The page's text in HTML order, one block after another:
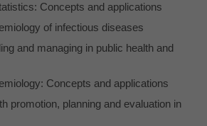
Concepts and applications
of infectious diseases
and managing in public health and
Concepts and applications
promotion, planning and evaluation in